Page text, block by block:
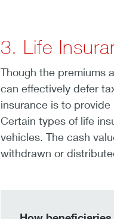
3. Life
Though the premiums
can effectively defer
insurance is to
Certain types of life
vehicles. The cash
withdrawn or